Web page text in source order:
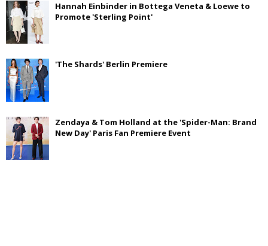
Hannah Einbinder in Bottega Veneta & Loewe to
Promote 'Sterling Point'
'The Shards' Berlin Premiere
Zendaya & Tom Holland at the 'Spider-Man: Brand
New Day' Paris Fan Premiere Event